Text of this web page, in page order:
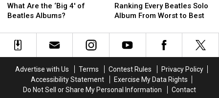
Are
the
4′
What Are the ‘Big 4′ of
Beatles Albums?
Are
the
4′
Every
Beatles
Album
From
Best
Ranking Every Beatles Solo
Album From Worst to Best
Every
Beatles
Album
From
Best
Advertise with Us Terms Contest Rules
Privacy Policy
Accessibility Statement
Exercise My Data Rights
Do Not Sell or Share My Personal Information
Contact